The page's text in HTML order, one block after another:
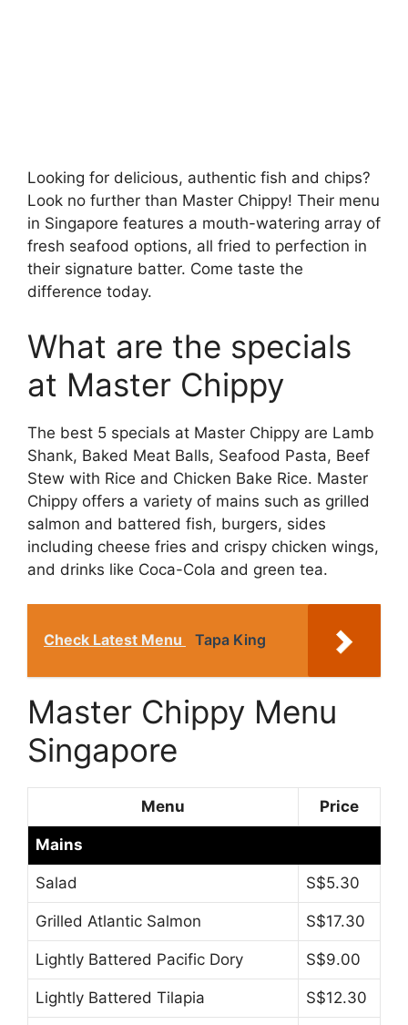
Looking for delicious, authentic fish and chips?
Look no further than Master Chippy! Their menu
in Singapore features a mouth-watering array of
fresh seafood options, all fried to perfection in
their signature batter. Come taste the
difference today.
What are the specials
at Master Chippy
The best 5 specials at Master Chippy are Lamb
Shank, Baked Meat Balls, Seafood Pasta, Beef
Stew with Rice and Chicken Bake Rice. Master
Chippy offers a variety of mains such as grilled
salmon and battered fish, burgers, sides
including cheese fries and crispy chicken wings,
and drinks like Coca-Cola and green tea.
Check Latest Menu Tapa King
Master Chippy Menu
Singapore
Menu Price
Mains
Salad S$5.30
Grilled Atlantic Salmon S$17.30
Lightly Battered Pacific Dory S$9.00
Lightly Battered Tilapia S$12.30